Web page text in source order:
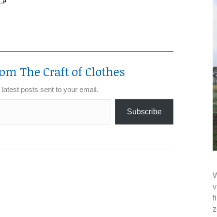
The Craft of Clothes
posts sent to your email.
Subscribe